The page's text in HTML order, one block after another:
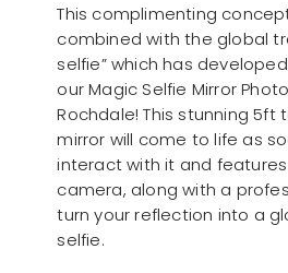
This complimenting
combined with the global
selfie” which has
our Magic Selfie Mirror
Rochdale! This stunning 5ft
mirror will come to life as
interact with it and features
camera, along with a
turn your reflection into a
selfie.